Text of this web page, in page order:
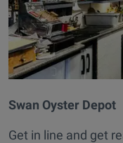
Swan Oyster Depot
Get in line and get